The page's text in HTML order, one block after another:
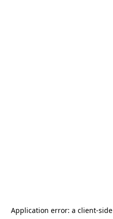
Application error: a client-